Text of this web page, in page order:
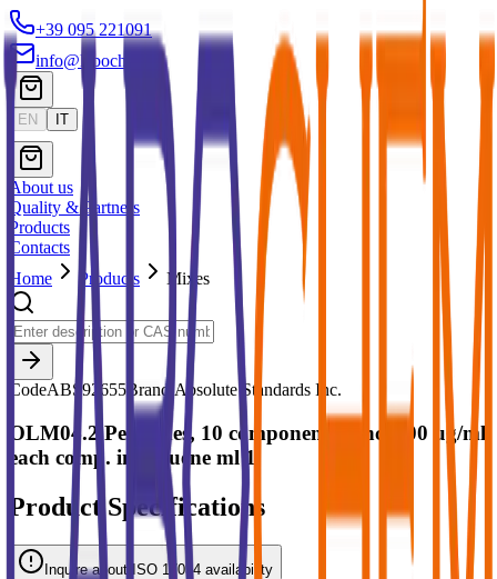
+39 095 221091
info@labochem.it
EN IT
About us
Quality & Partners
Products
Contacts
Home
Products Mixes
CodeABS92655 Brand: Absolute Standards Inc.
OLM04.2 Pesticides, 10 components conc. 100 ug/ml
each comp. in Toluene ml 1
Product Specifications
Inquire about ISO 17034 availability